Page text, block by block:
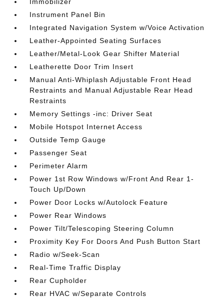
Instrument Panel Bin
Integrated Navigation System w/Voice Activation
Leather-Appointed Seating Surfaces
Leather/Metal-Look Gear Shifter Material
Leatherette Door Trim Insert
Manual Anti-Whiplash Adjustable Front Head
Restraints and Manual Adjustable Rear Head
Restraints
Memory Settings -inc: Driver Seat
Mobile Hotspot Internet Access
Outside Temp Gauge
Passenger Seat
Perimeter Alarm
Power 1st Row Windows w/Front And Rear 1-
Touch Up/Down
Power Door Locks w/Autolock Feature
Power Rear Windows
Power Tilt/Telescoping Steering Column
Proximity Key For Doors And Push Button Start
Radio w/Seek-Scan
Real-Time Traffic Display
Rear Cupholder
Rear HVAC w/Separate Controls